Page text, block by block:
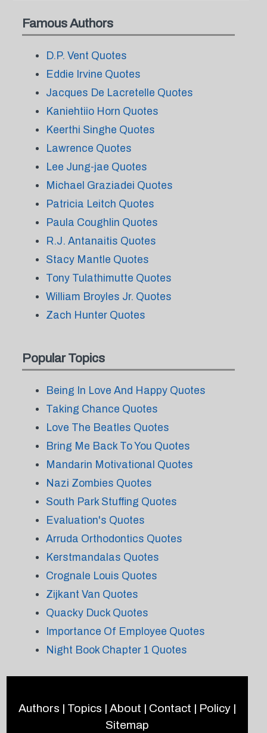
Famous Authors
D.P. Vent Quotes
Eddie Irvine Quotes
Jacques De Lacretelle Quotes
Kaniehtiio Horn Quotes
Keerthi Singhe Quotes
Lawrence Quotes
Lee Jung-jae Quotes
Michael Graziadei Quotes
Patricia Leitch Quotes
Paula Coughlin Quotes
R.J. Antanaitis Quotes
Stacy Mantle Quotes
Tony Tulathimutte Quotes
William Broyles Jr. Quotes
Zach Hunter Quotes
Popular Topics
Being In Love And Happy Quotes
Taking Chance Quotes
Love The Beatles Quotes
Bring Me Back To You Quotes
Mandarin Motivational Quotes
Nazi Zombies Quotes
South Park Stuffing Quotes
Evaluation's Quotes
Arruda Orthodontics Quotes
Kerstmandalas Quotes
Crognale Louis Quotes
Zijkant Van Quotes
Quacky Duck Quotes
Importance Of Employee Quotes
Night Book Chapter 1 Quotes
Authors | Topics | About | Contact | Policy|
Sitemap